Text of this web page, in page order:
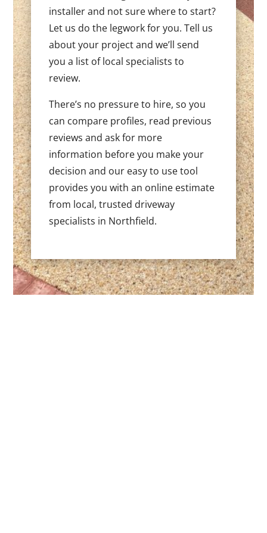
installer and not sure where to start?
Let us do the legwork for you. Tell us
about your project and we’ll send
you a list of local specialists to
review.
There’s no pressure to hire, so you
can compare profiles, read previous
reviews and ask for more
information before you make your
decision and our easy to use tool
provides you with an online estimate
from local, trusted driveway
specialists in Northfield.